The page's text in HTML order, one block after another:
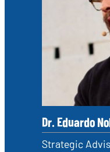
Dr. Eduardo
Strategic